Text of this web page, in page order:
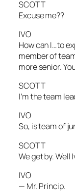
SCOTT
Excuse me??
IVO
How can I…to
member of
more senior.
SCOTT
I’m the team
IVO
So, is team of
SCOTT
We get by. Well
IVO
— Mr. Princip.